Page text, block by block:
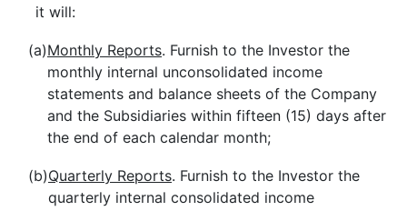
it will:
(a)Monthly Reports. Furnish to the Investor the
monthly internal unconsolidated income
statements and balance sheets of the Company
and the Subsidiaries within fifteen (15) days after
the end of each calendar month;
(b)Quarterly Reports. Furnish to the Investor the
quarterly internal consolidated income